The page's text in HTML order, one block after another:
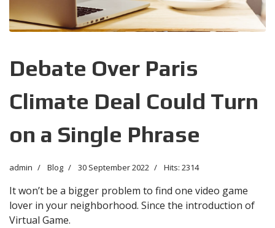
Debate Over Paris
Climate Deal Could Turn
on a Single Phrase
admin Blog 30 September 2022 Hits: 2314
It won’t be a bigger problem to find one video game
lover in your neighborhood. Since the introduction of
Virtual Game.